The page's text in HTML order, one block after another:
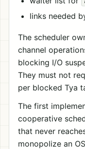
links needed
The scheduler
channel
blocking I/O
They must not
per blocked Tya
The first
cooperative
that never
monopolize an